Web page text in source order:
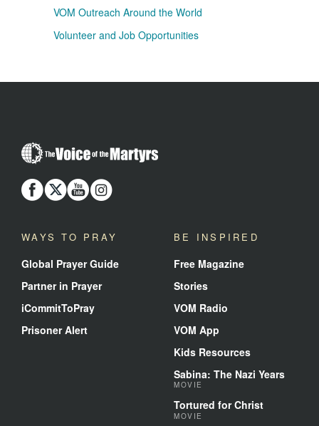
VOM Outreach Around the World
Volunteer and Job Opportunities
The
Voice
of
the
WAYS TO PRAY
Global Prayer Guide
Partner in Prayer
iCommitToPray
Prisoner Alert
BE INSPIRED
Free Magazine
Stories
VOM Radio
VOM App
Kids Resources
Sabina: The Nazi Years
MOVIE
Tortured for Christ
MOVIE